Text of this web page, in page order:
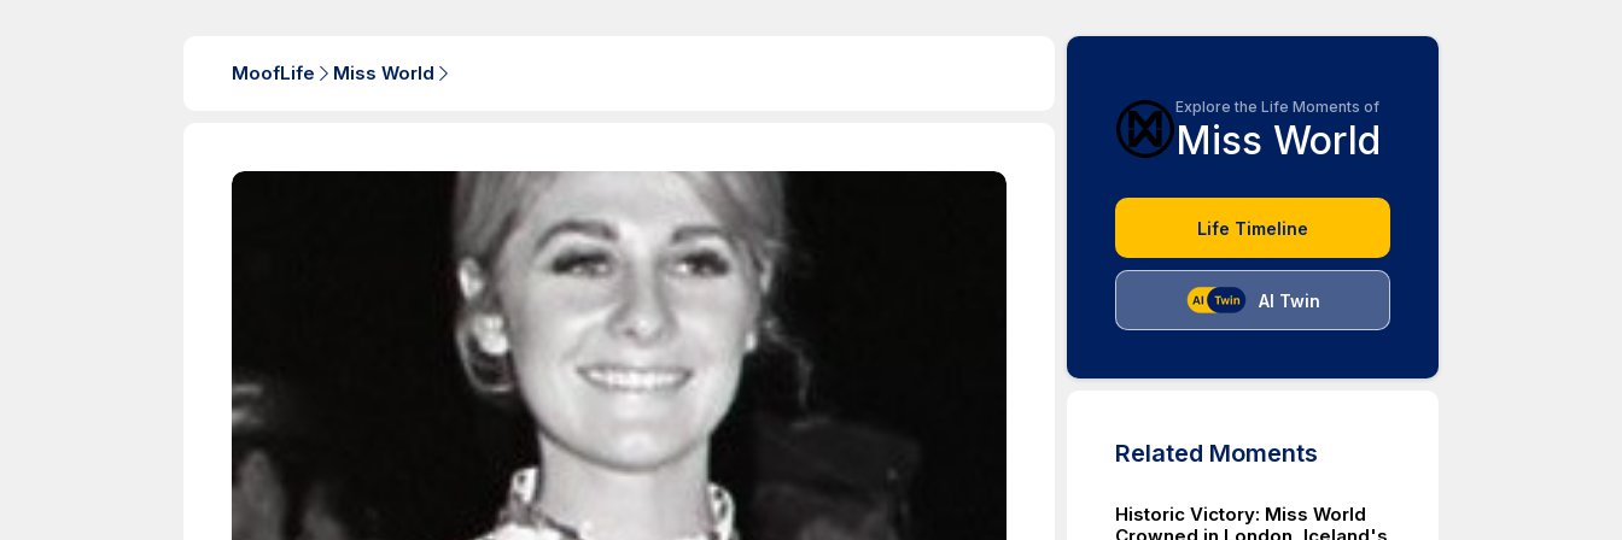
MoofLife Miss World
Explore the Life Moments of
Miss World
Life Timeline
AI Twin
Related Moments
Historic Victory: Miss World